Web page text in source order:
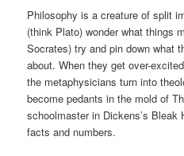
Philosophy is a creature of split
(think Plato) wonder what things
Socrates) try and pin down what
about. When they get over-
the metaphysicians turn into
become pedants in the mold of
schoolmaster in Dickens’s Bleak
facts and numbers.